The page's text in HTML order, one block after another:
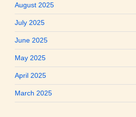
August 2025
July 2025
June 2025
May 2025
April 2025
March 2025